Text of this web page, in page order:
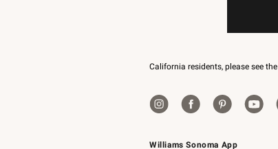
Williams Sonoma App
California residents, please see the